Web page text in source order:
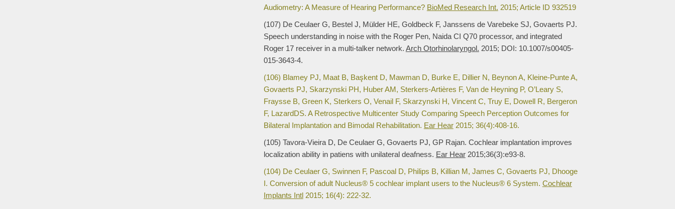
Audiometry: A Measure of Hearing Performance? BioMed Research Int. 2015; Article ID 932519
(107) De Ceulaer G, Bestel J, Mülder HE, Goldbeck F, Janssens de Varebeke SJ, Govaerts PJ.
Speech understanding in noise with the Roger Pen, Naida CI Q70 processor, and integrated
Roger 17 receiver in a multi-talker network. Arch Otorhinolaryngol. 2015; DOI: 10.1007/s00405-
015-3643-4.
(106) Blamey PJ, Maat B, Başkent D, Mawman D, Burke E, Dillier N, Beynon A, Kleine-Punte A,
Govaerts PJ, Skarzynski PH, Huber AM, Sterkers-Artières F, Van de Heyning P, O’Leary S,
Fraysse B, Green K, Sterkers O, Venail F, Skarzynski H, Vincent C, Truy E, Dowell R, Bergeron
F, LazardDS. A Retrospective Multicenter Study Comparing Speech Perception Outcomes for
Bilateral Implantation and Bimodal Rehabilitation. Ear Hear2015; 36(4):408-16.
(105) Tavora-Vieira D, De Ceulaer G, Govaerts PJ, GP Rajan. Cochlear implantation improves
localization ability in patiens with unilateral deafness. Ear Hear2015;36(3):e93-8.
(104) De Ceulaer G, Swinnen F, Pascoal D, Philips B, Killian M, James C, Govaerts PJ, Dhooge
I. Conversion of adult Nucleus® 5 cochlear implant users to the Nucleus® 6 System. Cochlear
Implants Intl2015; 16(4): 222-32.